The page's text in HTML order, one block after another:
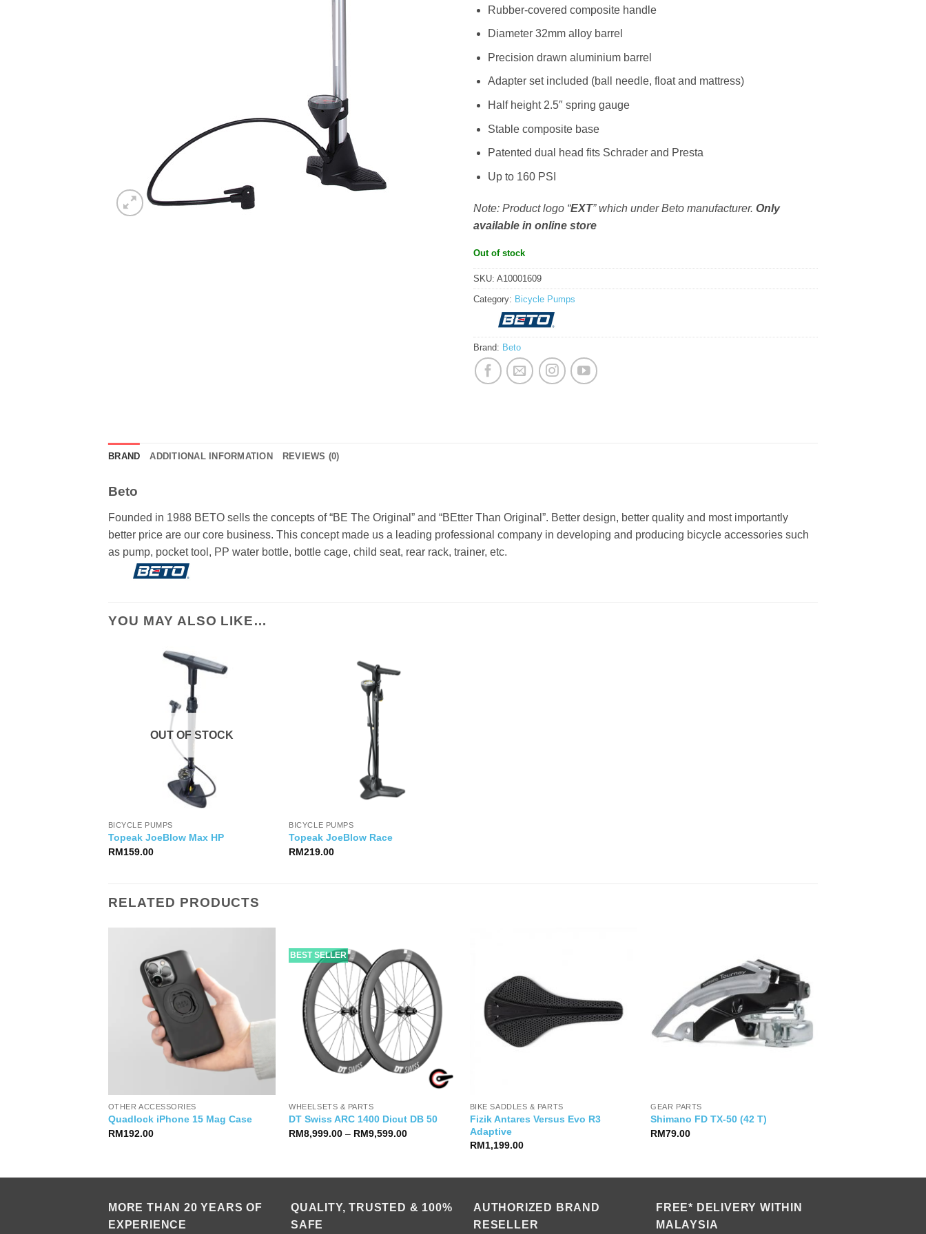
Rubber-covered composite handle
Diameter 32mm alloy barrel
Precision drawn aluminium barrel
Adapter set included (ball needle, float and mattress)
Half height 2.5″ spring gauge
Stable composite base
Patented dual head fits Schrader and Presta
Up to 160 PSI
Note: Product logo “EXT” which under Beto manufacturer. Only
available in online store
Out of stock
SKU: A10001609
Category: Bicycle Pumps
Brand: Beto
BRAND ADDITIONAL INFORMATION REVIEWS (0)
Beto
Founded in 1988 BETO sells the concepts of “BE The Original” and “BEtter Than Original”. Better design, better quality and most importantly
better price are our core business. This concept made us a leading professional company in developing and producing bicycle accessories such
as pump, pocket tool, PP water bottle, bottle cage, child seat, rear rack, trainer, etc.
YOU MAY ALSO LIKE…
OUT OF STOCK
BICYCLE PUMPS
Topeak JoeBlow Max HP
RM159.00
BICYCLE PUMPS
Topeak JoeBlow Race
RM219.00
RELATED PRODUCTS
OTHER ACCESSORIES
Quadlock iPhone 15 Mag Case
RM192.00
BEST SELLER
WHEELSETS & PARTS
DT Swiss ARC 1400 Dicut DB 50
RM8,999.00 – RM9,599.00Price
BIKE SADDLES & PARTS
Fizik Antares Versus Evo R3
Adaptive
RM1,199.00
GEAR PARTS
Shimano FD TX-50 (42 T)
RM79.00
MORE THAN 20 YEARS OF
EXPERIENCE
QUALITY, TRUSTED & 100%
SAFE
AUTHORIZED BRAND
RESELLER
FREE* DELIVERY WITHIN
MALAYSIA